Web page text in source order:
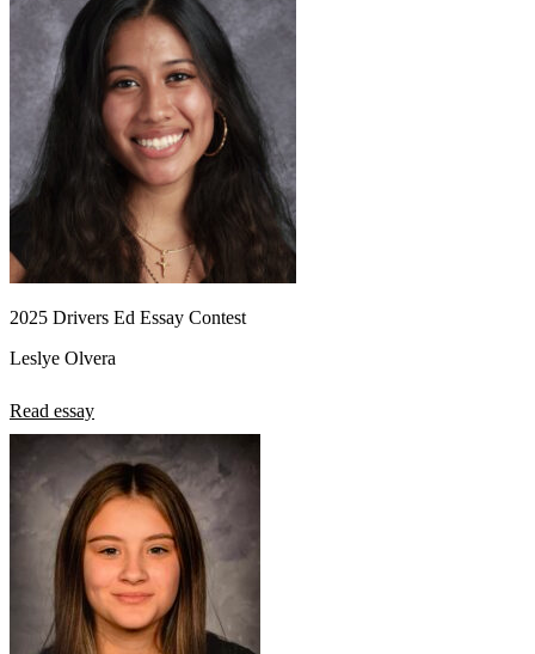
2025 Drivers Ed Essay Contest
Leslye Olvera
Read essay